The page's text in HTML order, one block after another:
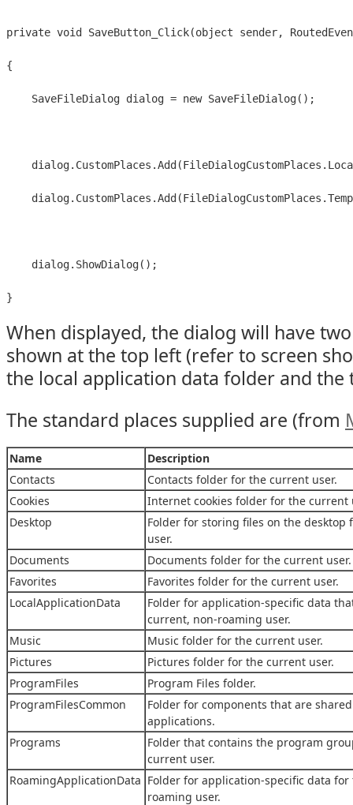
private void SaveButton_Click(object sender,
{
    SaveFileDialog dialog = new SaveFileDialog();
    dialog.ShowDialog();
When displayed, the dialog will have
shown at the top left (refer to screen
the local application data folder and the
The standard places supplied are (from
Name
Description
Contacts
Contacts folder for the current user.
Cookies
Internet cookies folder for the current
Desktop
Folder for storing files on the desktop
user.
Documents
Documents folder for the current user.
Favorites
Favorites folder for the current user.
LocalApplicationData
Folder for application-specific data
current, non-roaming user.
Music
Music folder for the current user.
Pictures
Pictures folder for the current user.
ProgramFiles
Program Files folder.
ProgramFilesCommon
Folder for components that are
applications.
Programs
Folder that contains the program
current user.
RoamingApplicationData Folder for application-specific data
roaming user.